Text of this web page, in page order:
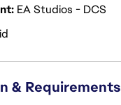
EA Studios - DCS
& Requirements